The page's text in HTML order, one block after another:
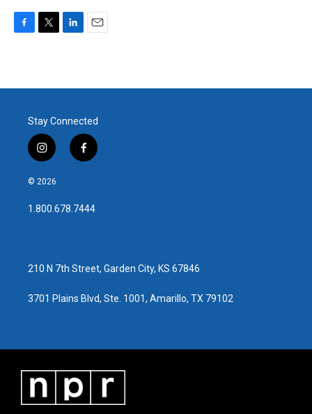
b
t
e
n
l
Stay Connected
i
n
s
a
g
f
a
b
o
© 2026
1.800.678.7444
210 N 7th Street, Garden City, KS 67846
3701 Plains Blvd, Ste. 1001, Amarillo, TX 79102